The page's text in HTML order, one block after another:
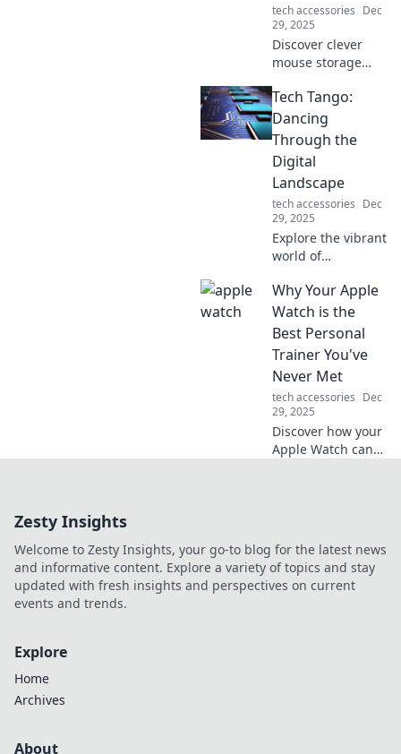
tech accessories Dec
29, 2025
Discover clever
mouse storage
maximize your
space and
declutter your
desk! Transform
your workspace
with these genius
tips today!
Tech Tango:
Dancing
Through the
Digital
Landscape
tech accessories Dec
29, 2025
Explore the vibrant
world of
Tech Tango!
Discover tips,
trends, and
insights to
navigate the
digital landscape
like a pro.
Why Your Apple
Watch is the
Best Personal
Trainer You've
Never Met
tech accessories Dec
29, 2025
Discover how your
Apple Watch can
right on your
wrist!
Zesty Insights
Welcome to Zesty Insights, your go-to blog for the latest news
and informative content. Explore a variety of topics and stay
updated with fresh insights and perspectives on current
events and trends.
Explore
Home
Archives
About